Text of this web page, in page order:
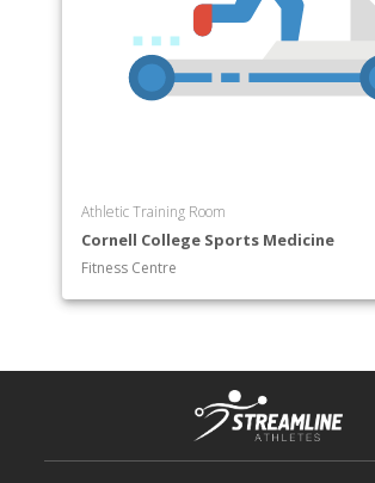
Athletic Training Room
Cornell College Sports Medicine
Fitness Centre